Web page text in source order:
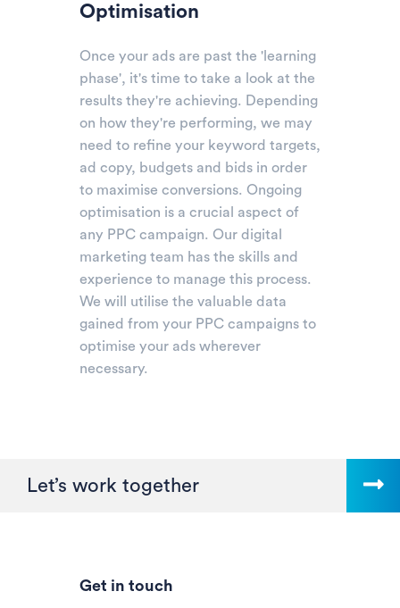
Optimisation
Once your ads are past the 'learning
phase', it's time to take a look at the
results they're achieving. Depending
on how they're performing, we may
need to refine your keyword targets,
ad copy, budgets and bids in order
to maximise conversions. Ongoing
optimisation is a crucial aspect of
any PPC campaign. Our digital
marketing team has the skills and
experience to manage this process.
We will utilise the valuable data
gained from your PPC campaigns to
optimise your ads wherever
necessary.
Let’s work together
Get in touch